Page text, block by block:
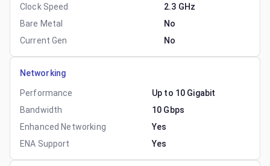
Clock Speed
2.3 GHz
Bare Metal
No
Current Gen
No
Networking
Performance
Up to 10 Gigabit
Bandwidth
10 Gbps
Enhanced Networking
Yes
ENA Support
Yes